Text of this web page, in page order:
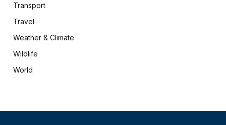
Transport
Travel
Weather & Climate
Wildlife
World